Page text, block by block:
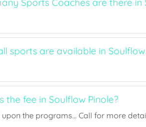
Sports Coaches are there in
sports are available in Soulflow
the fee in Soulflow Pinole?
the programs... Call for more